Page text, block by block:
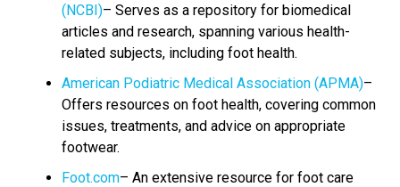
(NCBI)– Serves as a repository for biomedical
articles and research, spanning various health-
related subjects, including foot health.
American Podiatric Medical Association (APMA)–
Offers resources on foot health, covering common
issues, treatments, and advice on appropriate
footwear.
Foot.com– An extensive resource for foot care